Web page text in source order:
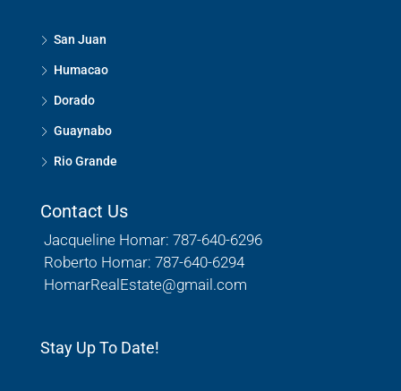
San Juan
Humacao
Dorado
Guaynabo
Rio Grande
Contact Us
Jacqueline Homar: 787-640-6296
Roberto Homar: 787-640-6294
HomarRealEstate@gmail.com
Stay Up To Date!